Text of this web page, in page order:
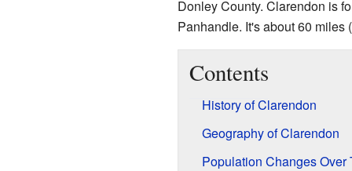
Donley County. Clarendon is
Panhandle. It's about 60 miles
Contents
History of Clarendon
Geography of Clarendon
Population Changes Over